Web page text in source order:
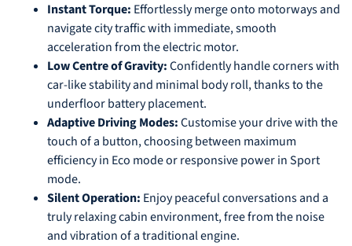
Instant Torque: Effortlessly merge onto motorways and
navigate city traffic with immediate, smooth
acceleration from the electric motor.
Low Centre of Gravity:Confidently handle corners with
car-like stability and minimal body roll, thanks to the
underfloor battery placement.
Adaptive Driving Modes:Customise your drive with the
touch of a button, choosing between maximum
efficiency in Eco mode or responsive power in Sport
mode.
Silent Operation: Enjoy peaceful conversations and a
truly relaxing cabin environment, free from the noise
and vibration of a traditional engine.